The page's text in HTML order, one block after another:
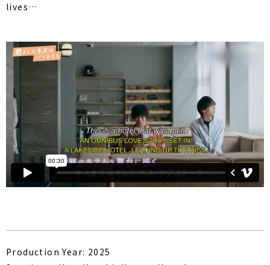
lives…
Production Year: 2025